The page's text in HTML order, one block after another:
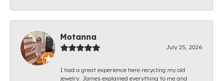
Motanna
July 25, 2026
I had a great experience here recycling my old
jewelry. James explained everything to me and